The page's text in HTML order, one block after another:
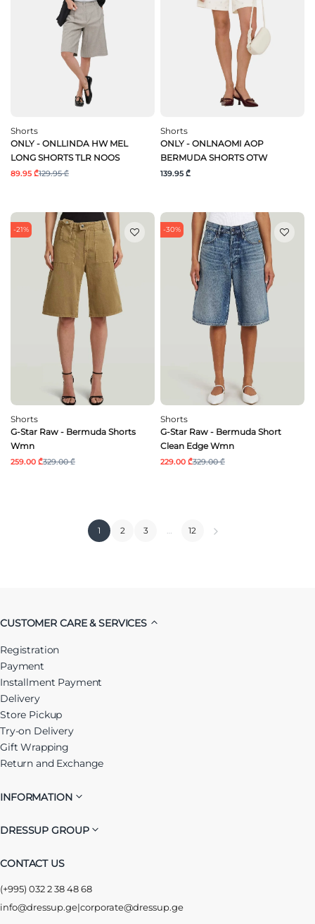
Shorts
ONLY - ONLLINDA HW MEL
LONG SHORTS TLR NOOS
89.95 ₾129.95 ₾
Shorts
ONLY - ONLNAOMI AOP
BERMUDA SHORTS OTW
139.95 ₾
-21%
Shorts
G-Star Raw - Bermuda Shorts
Wmn
259.00 ₾329.00 ₾
-30%
Shorts
G-Star Raw - Bermuda Short
Clean Edge Wmn
229.00 ₾329.00 ₾
1 2 3 … 12
CUSTOMER CARE & SERVICES
Registration
Payment
Installment Payment
Delivery
Store Pickup
Try-on Delivery
Gift Wrapping
Return and Exchange
INFORMATION
DRESSUP GROUP
CONTACT US
(+995) 032 2 38 48 68
info@dressup.ge|corporate@dressup.ge